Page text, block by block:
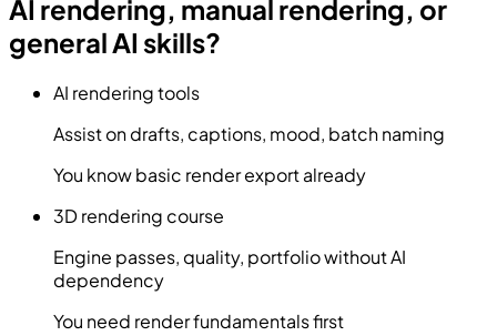
AI rendering, manual rendering, or
general AI skills?
AI rendering tools
Assist on drafts, captions, mood, batch naming
You know basic render export already
3D rendering course
Engine passes, quality, portfolio without AI
dependency
You need render fundamentals first